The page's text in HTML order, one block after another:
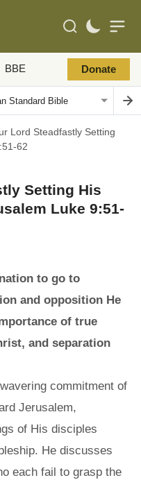
BBE Donate
Lord Steadfastly Setting
62
Setting His
Luke 9:51-
to go to
and opposition He
of true
and separation
commitment of
Jerusalem,
of His disciples
He discusses
each fail to grasp the